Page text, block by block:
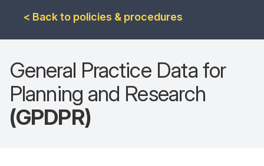
< Back to policies & procedures
General Practice Data for
Planning and Research
(GPDPR)